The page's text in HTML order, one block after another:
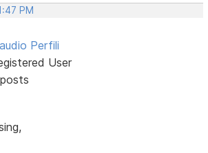
PM
Perfili
User